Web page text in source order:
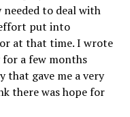
to deal with
put into
at that time. I wrote
for a few months
that gave me a very
there was hope for